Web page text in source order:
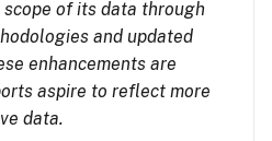
of its data through
and updated
enhancements are
aspire to reflect more
data.